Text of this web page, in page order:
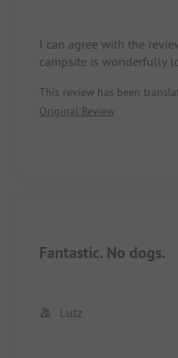
I can agree with the
campsite is wonderfully
flowers, tent pavilions,
paddling pool is great for
great for cooling off
This review has been
Original Review
Fantastic. No dogs.
Lutz